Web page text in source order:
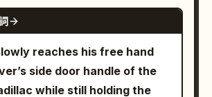
comes from the
the dragon platform.
music, but a real
far off in the hall: very low
a soft, ethereal long note,
menace throughout.
sister
2. Strictly maintain the
ponytail, body proportions,
and accessories. [Core
jumping the axis. The
and 6 cars; pedestrian
saturation grey, blue, and
The carousel slowly starts
the wind. 00:12–00:15 —
the metal roof. He holds
the carousel spins faster.
— Another lightning strike
GROK IMAGINE
reaches his free hand
side door handle of the
while still holding the